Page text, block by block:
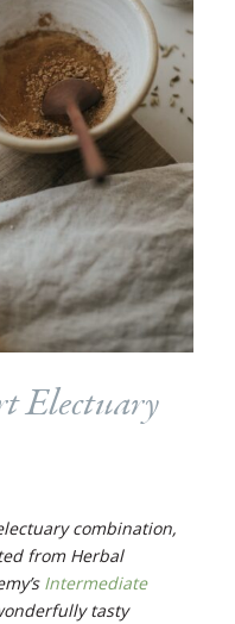
Electuary
combination,
from Herbal
Intermediate
tasty